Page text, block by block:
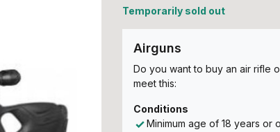
Temporarily sold out
Airguns
Do you want to buy an air rifle
meet this:
Conditions
Minimum age of 18 years or